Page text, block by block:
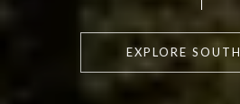
EXPLORE